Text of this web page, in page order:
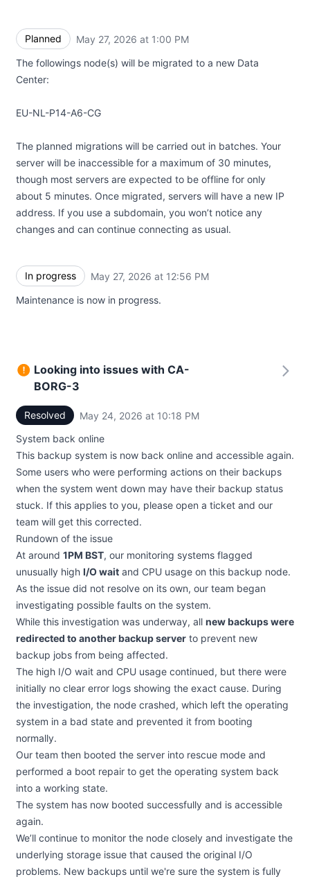
Planned May 27, 2026 at 1:00 PM
The followings node(s) will be migrated to a new Data
Center:
EU-NL-P14-A6-CG
The planned migrations will be carried out in batches. Your
server will be inaccessible for a maximum of 30 minutes,
though most servers are expected to be offline for only
about 5 minutes. Once migrated, servers will have a new IP
address. If you use a subdomain, you won’t notice any
changes and can continue connecting as usual.
In progress May 27, 2026 at 12:56 PM
Maintenance is now in progress.
Looking into issues with CA-
BORG-3
Resolved May 24, 2026 at 10:18 PM
System back online
This backup system is now back online and accessible again.
Some users who were performing actions on their backups
when the system went down may have their backup status
stuck. If this applies to you, please open a ticket and our
team will get this corrected.
Rundown of the issue
At around 1PM BST, our monitoring systems flagged
unusually high I/O wait and CPU usage on this backup node.
As the issue did not resolve on its own, our team began
investigating possible faults on the system.
While this investigation was underway, all new backups were
redirected to another backup server to prevent new
backup jobs from being affected.
The high I/O wait and CPU usage continued, but there were
initially no clear error logs showing the exact cause. During
the investigation, the node crashed, which left the operating
system in a bad state and prevented it from booting
normally.
Our team then booted the server into rescue mode and
performed a boot repair to get the operating system back
into a working state.
The system has now booted successfully and is accessible
again.
We’ll continue to monitor the node closely and investigate the
underlying storage issue that caused the original I/O
problems. New backups until we're sure the system is fully